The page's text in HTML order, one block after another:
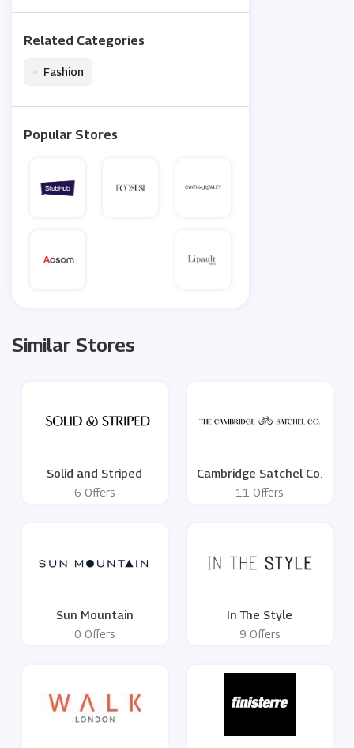
Related Categories
Fashion
Popular Stores
Similar Stores
Solid and Striped
6 Offers
Cambridge Satchel Co.
11 Offers
Sun Mountain
0 Offers
In The Style
9 Offers